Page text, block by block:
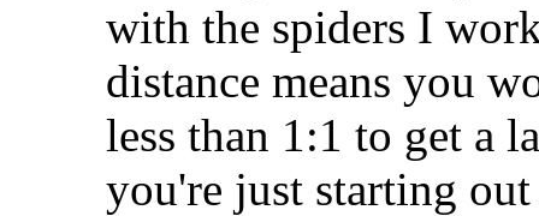
with the spiders I
distance means you
less than 1:1 to get a
you're just starting